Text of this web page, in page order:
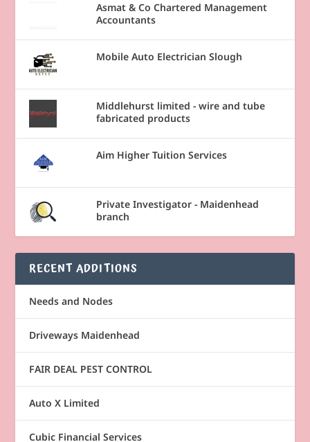
Asmat & Co Chartered Management
Accountants
Mobile Auto Electrician Slough
Middlehurst limited - wire and tube
fabricated products
Aim Higher Tuition Services
Private Investigator - Maidenhead
branch
RECENT ADDITIONS
Needs and Nodes
Driveways Maidenhead
FAIR DEAL PEST CONTROL
Auto X Limited
Cubic Financial Services